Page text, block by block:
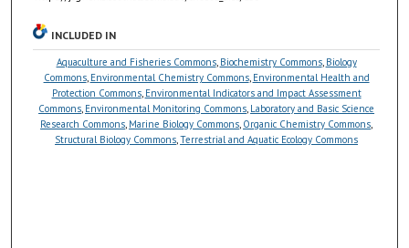
INCLUDED IN
Aquaculture and Fisheries Commons, Biochemistry Commons, Biology
Commons, Environmental Chemistry Commons, Environmental Health and
Protection Commons, Environmental Indicators and Impact Assessment
Commons, Environmental Monitoring Commons, Laboratory and Basic Science
Research Commons, Marine Biology Commons, Organic Chemistry Commons,
Structural Biology Commons,Terrestrial and Aquatic Ecology Commons